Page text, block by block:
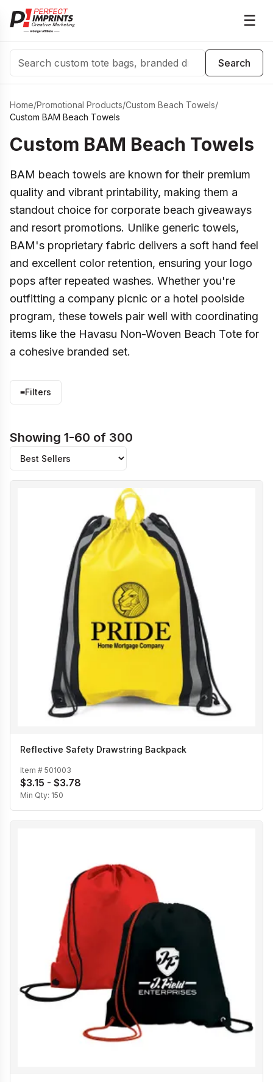
☰
Search
Search
Home/Promotional Products/Custom Beach Towels/
Custom BAM Beach Towels
Custom BAM Beach Towels
BAM beach towels are known for their premium
quality and vibrant printability, making them a
standout choice for corporate beach giveaways
and resort promotions. Unlike generic towels,
BAM's proprietary fabric delivers a soft hand feel
and excellent color retention, ensuring your logo
pops after repeated washes. Whether you're
outfitting a company picnic or a hotel poolside
program, these towels pair well with coordinating
items like the Havasu Non-Woven Beach Tote for
a cohesive branded set.
≡Filters
Showing 1-60 of 300
Reflective Safety Drawstring Backpack
Item # 501003
$3.15 - $3.78
Min Qty: 150